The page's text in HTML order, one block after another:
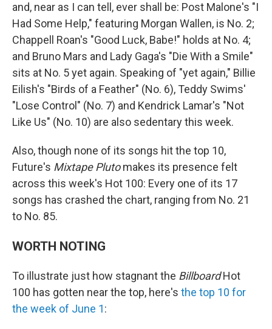
and, near as I can tell, ever shall be: Post Malone's "I
Had Some Help," featuring Morgan Wallen, is No. 2;
Chappell Roan's "Good Luck, Babe!" holds at No. 4;
and Bruno Mars and Lady Gaga's "Die With a Smile"
sits at No. 5 yet again. Speaking of "yet again," Billie
Eilish's "Birds of a Feather" (No. 6), Teddy Swims'
"Lose Control" (No. 7) and Kendrick Lamar's "Not
Like Us" (No. 10) are also sedentary this week.
Also, though none of its songs hit the top 10,
Future's Mixtape Plutomakes its presence felt
across this week's Hot 100: Every one of its 17
songs has crashed the chart, ranging from No. 21
to No. 85.
WORTH NOTING
To illustrate just how stagnant the BillboardHot
100 has gotten near the top, here's the top 10 for
the week of June 1: